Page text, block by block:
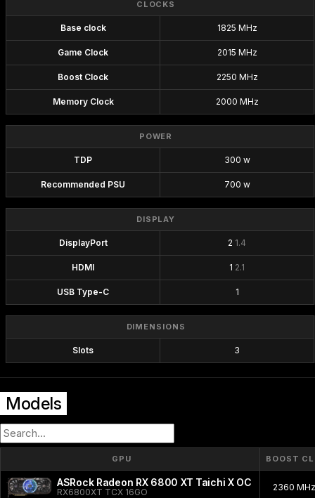
CLOCKS
Base clock 1825 MHz
Game Clock 2015 MHz
Boost Clock 2250 MHz
Memory Clock 2000 MHz
POWER
TDP 300 w
Recommended PSU 700 w
DISPLAY
DisplayPort 2 1.4
HDMI 1 2.1
USB Type-C 1
DIMENSIONS
Slots 3
Models
GPU BOOST
ASRock Radeon RX 6800 XT Taichi X OC
RX6800XT TCX 16GO 2360